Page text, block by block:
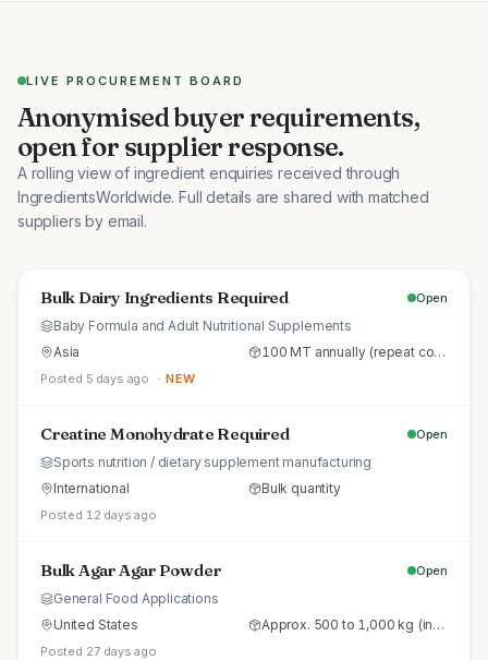
LIVE PROCUREMENT BOARD
Anonymised buyer requirements,
open for supplier response.
A rolling view of ingredient enquiries received through
IngredientsWorldwide. Full details are shared with matched
suppliers by email.
Bulk Dairy Ingredients Required Open
Baby Formula and Adult Nutritional Supplements
Asia
100 MT annually (repeat commercial supply)
Posted 5 days ago · NEW
Creatine Monohydrate Required Open
Sports nutrition / dietary supplement manufacturing
International
Bulk quantity
Posted 12 days ago
Bulk Agar Agar Powder Open
General Food Applications
United States
Approx. 500 to 1,000 kg (initial trial pallet)
Posted 27 days ago